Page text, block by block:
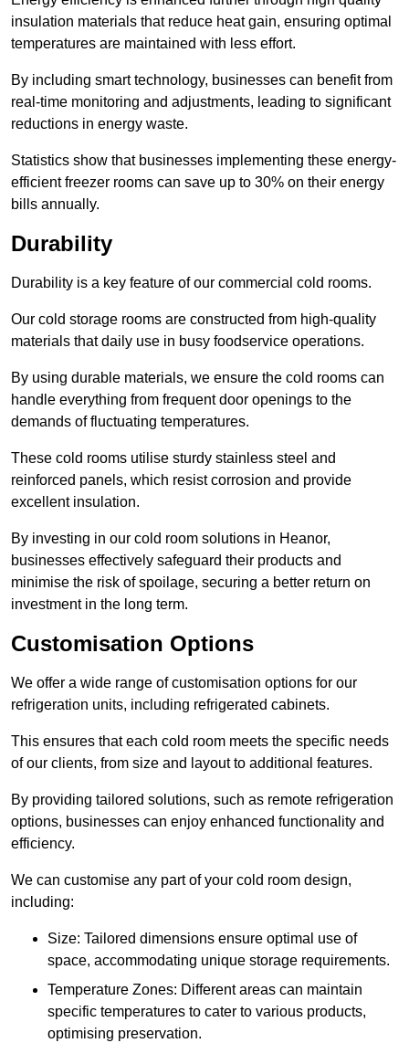
insulation materials that reduce heat gain, ensuring optimal
temperatures are maintained with less effort.
By including smart technology, businesses can benefit from
real-time monitoring and adjustments, leading to significant
reductions in energy waste.
Statistics show that businesses implementing these energy-
efficient freezer rooms can save up to 30% on their energy
bills annually.
Durability
Durability is a key feature of our commercial cold rooms.
Our cold storage rooms are constructed from high-quality
materials that daily use in busy foodservice operations.
By using durable materials, we ensure the cold rooms can
handle everything from frequent door openings to the
demands of fluctuating temperatures.
These cold rooms utilise sturdy stainless steel and
reinforced panels, which resist corrosion and provide
excellent insulation.
By investing in our cold room solutions in Heanor,
businesses effectively safeguard their products and
minimise the risk of spoilage, securing a better return on
investment in the long term.
Customisation Options
We offer a wide range of customisation options for our
refrigeration units, including refrigerated cabinets.
This ensures that each cold room meets the specific needs
of our clients, from size and layout to additional features.
By providing tailored solutions, such as remote refrigeration
options, businesses can enjoy enhanced functionality and
efficiency.
We can customise any part of your cold room design,
including:
Size: Tailored dimensions ensure optimal use of
space, accommodating unique storage requirements.
Temperature Zones: Different areas can maintain
specific temperatures to cater to various products,
optimising preservation.